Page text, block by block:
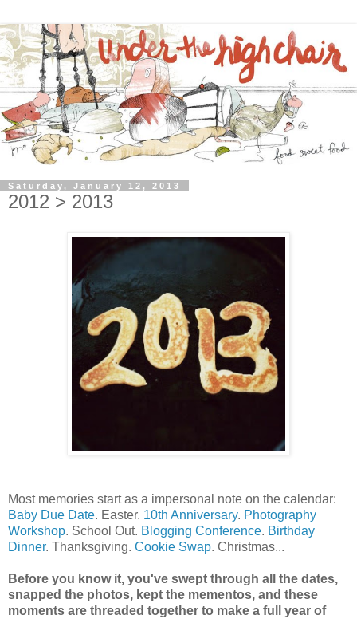
Saturday, January 12, 2013
2012 > 2013
Most memories start as a impersonal note on the calendar:
Baby Due Date. Easter. 10th Anniversary. Photography
Workshop. School Out. Blogging Conference. Birthday
Dinner. Thanksgiving. Cookie Swap. Christmas...
Before you know it, you've swept through all the dates,
snapped the photos, kept the mementos, and these
moments are threaded together to make a full year of